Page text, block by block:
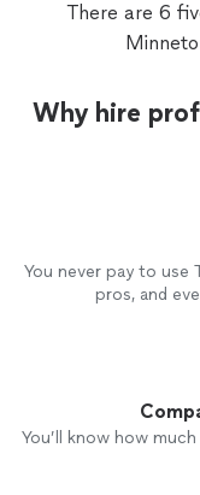
There are 6
Why hire
You never pay to
pros, and
You’ll know how